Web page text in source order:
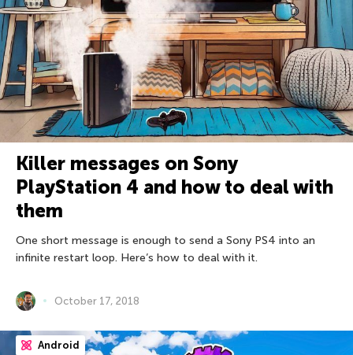
Killer messages on Sony
PlayStation 4 and how to deal with
them
One short message is enough to send a Sony PS4 into an
infinite restart loop. Here’s how to deal with it.
October 17, 2018
Android